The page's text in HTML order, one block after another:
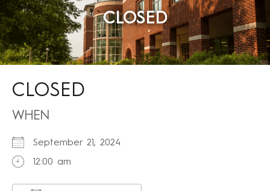
CLOSED
CLOSED
WHEN
September 21, 2024
12:00 am